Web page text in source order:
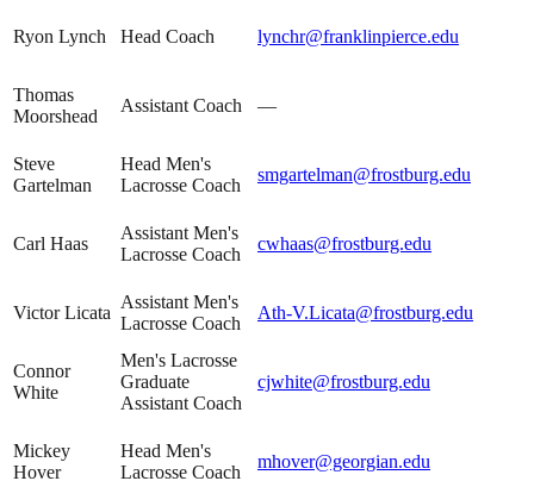
Ryon Lynch Head Coach lynchr@franklinpierce.edu
Thomas
Moorshead
Assistant Coach —
Steve
Gartelman
Head Men's
Lacrosse Coach
smgartelman@frostburg.edu
Carl Haas
Assistant Men's
Lacrosse Coach
cwhaas@frostburg.edu
Victor Licata
Assistant Men's
Lacrosse Coach
Ath-V.Licata@frostburg.edu
Connor
White
Men's Lacrosse
Graduate
Assistant Coach
cjwhite@frostburg.edu
Mickey
Hover
Head Men's
Lacrosse Coach
mhover@georgian.edu